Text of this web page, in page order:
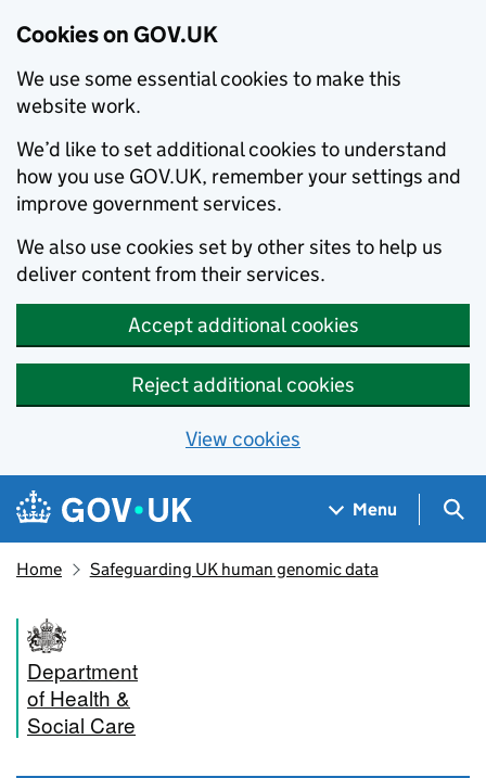
Cookies on GOV.UK
We use some essential cookies to make this
website work.
We’d like to set additional cookies to understand
how you use GOV.UK, remember your settings and
improve government services.
We also use cookies set by other sites to help us
deliver content from their services.
Accept additional cookies
Reject additional cookies
View cookies
Skip to main content
Navigation menu
Menu
Home Safeguarding UK human genomic data
Department
of Health &
Social Care